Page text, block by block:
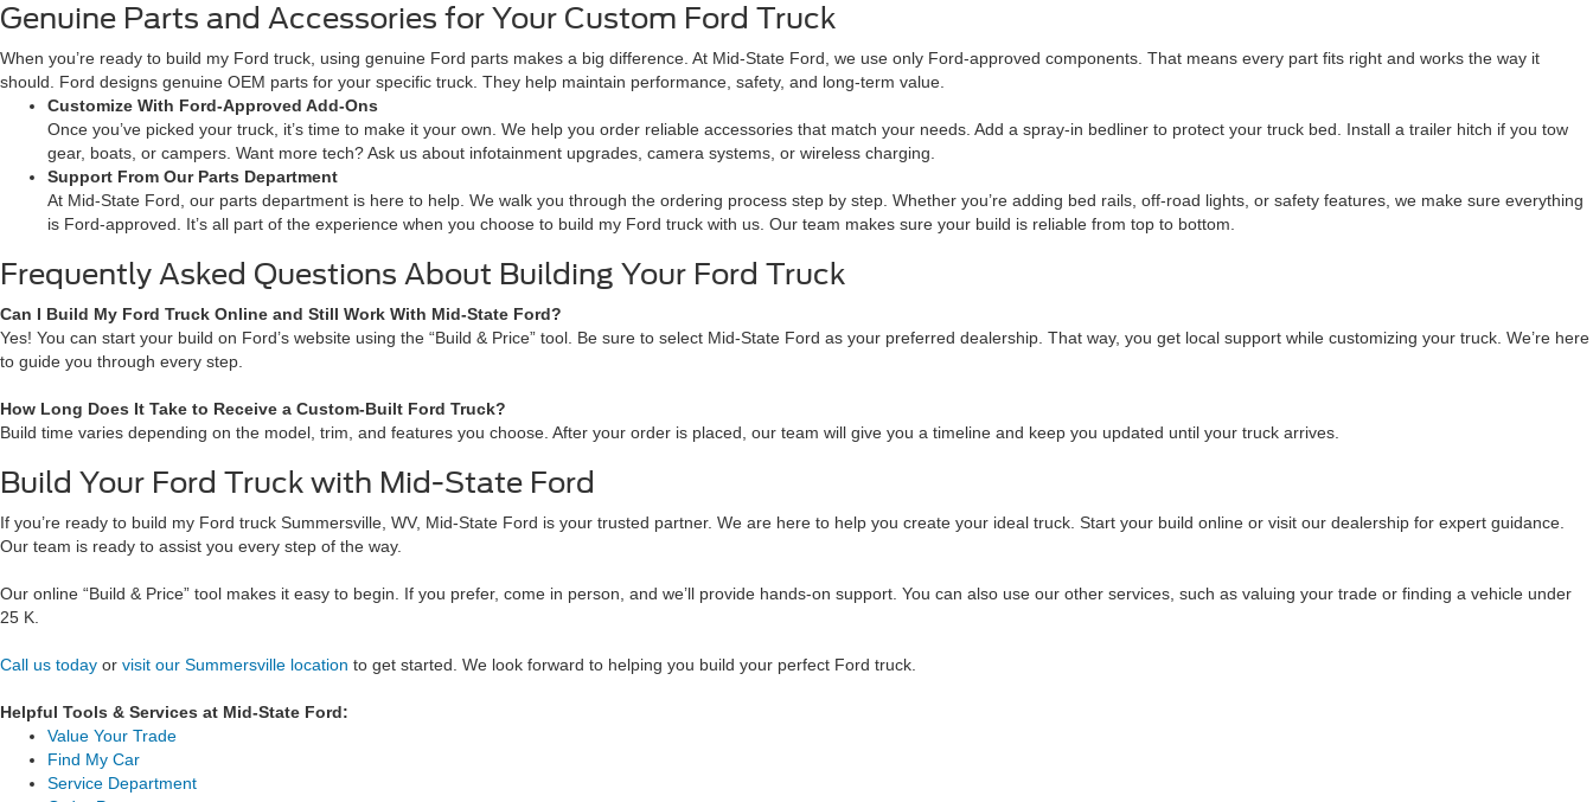
Genuine Parts and Accessories for Your Custom Ford Truck
When you’re ready to build my Ford truck, using genuine Ford parts makes a big difference. At Mid-State Ford, we use only Ford-approved components. That means every part fits right and works the way it
should. Ford designs genuine OEM parts for your specific truck. They help maintain performance, safety, and long-term value.
Customize With Ford-Approved Add-Ons
Once you’ve picked your truck, it’s time to make it your own. We help you order reliable accessories that match your needs. Add a spray-in bedliner to protect your truck bed. Install a trailer hitch if you tow
gear, boats, or campers. Want more tech? Ask us about infotainment upgrades, camera systems, or wireless charging.
Support From Our Parts Department
At Mid-State Ford, our parts department is here to help. We walk you through the ordering process step by step. Whether you’re adding bed rails, off-road lights, or safety features, we make sure everything
is Ford-approved. It’s all part of the experience when you choose to build my Ford truck with us. Our team makes sure your build is reliable from top to bottom.
Frequently Asked Questions About Building Your Ford Truck
Can I Build My Ford Truck Online and Still Work With Mid-State Ford?
Yes! You can start your build on Ford’s website using the “Build & Price” tool. Be sure to select Mid-State Ford as your preferred dealership. That way, you get local support while customizing your truck. We’re here
to guide you through every step.
How Long Does It Take to Receive a Custom-Built Ford Truck?
Build time varies depending on the model, trim, and features you choose. After your order is placed, our team will give you a timeline and keep you updated until your truck arrives.
Build Your Ford Truck with Mid-State Ford
If you’re ready to build my Ford truck Summersville, WV, Mid-State Ford is your trusted partner. We are here to help you create your ideal truck. Start your build online or visit our dealership for expert guidance.
Our team is ready to assist you every step of the way.
Our online “Build & Price” tool makes it easy to begin. If you prefer, come in person, and we’ll provide hands-on support. You can also use our other services, such as valuing your trade or finding a vehicle under
25 K.
Call us today or visit our Summersville location to get started. We look forward to helping you build your perfect Ford truck.
Helpful Tools & Services at Mid-State Ford:
Value Your Trade
Find My Car
Service Department